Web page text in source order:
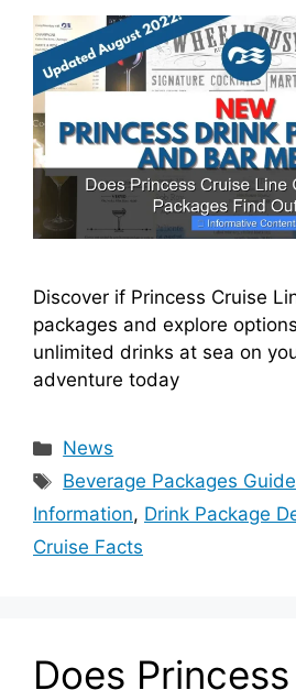
Discover if Princess Cruise
packages and explore
unlimited drinks at sea on
adventure today
Categories
News
Tags
Beverage Packages Guide
Information, Drink Package
Cruise Facts
Does